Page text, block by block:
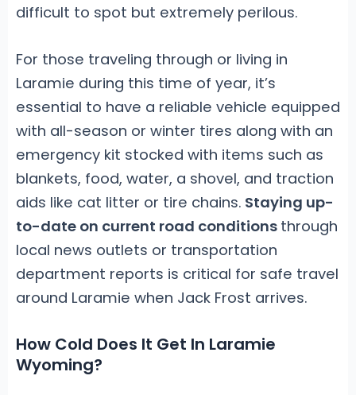
difficult to spot but extremely perilous.
For those traveling through or living in
Laramie during this time of year, it’s
essential to have a reliable vehicle equipped
with all-season or winter tires along with an
emergency kit stocked with items such as
blankets, food, water, a shovel, and traction
aids like cat litter or tire chains. Staying up-
to-date on current road conditions through
local news outlets or transportation
department reports is critical for safe travel
around Laramie when Jack Frost arrives.
How Cold Does It Get In Laramie
Wyoming?